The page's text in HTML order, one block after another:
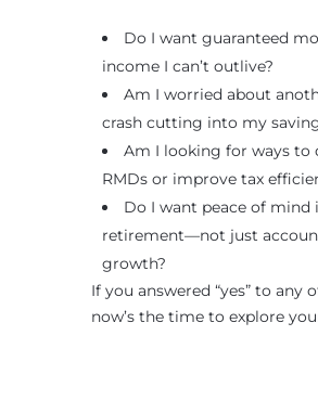
Do I want guaranteed
income I can’t outlive?
Am I worried about
crash cutting into my
Am I looking for ways to
RMDs or improve tax
Do I want peace of mind
retirement—not just
growth?
If you answered “yes” to any
now’s the time to explore